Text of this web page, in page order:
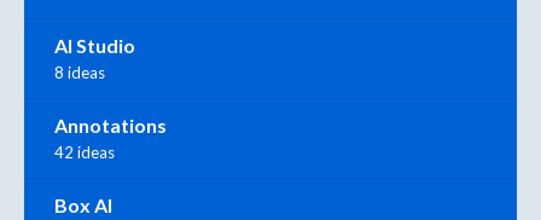
AI Studio
8 ideas
Annotations
42 ideas
Box AI